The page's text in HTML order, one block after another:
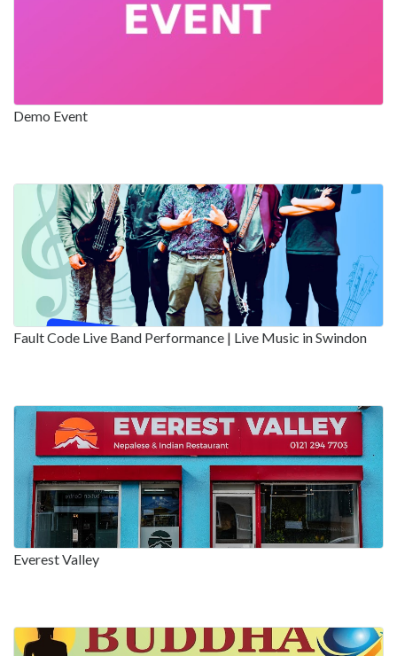
Demo Event
Fault Code Live Band Performance | Live Music in Swindon
Everest Valley